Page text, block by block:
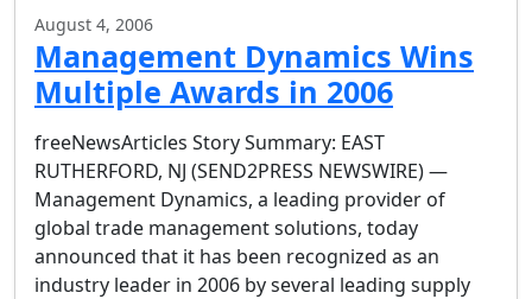
August 4, 2006
Management Dynamics Wins
Multiple Awards in 2006
freeNewsArticles Story Summary: EAST
RUTHERFORD, NJ (SEND2PRESS NEWSWIRE) —
Management Dynamics, a leading provider of
global trade management solutions, today
announced that it has been recognized as an
industry leader in 2006 by several leading supply